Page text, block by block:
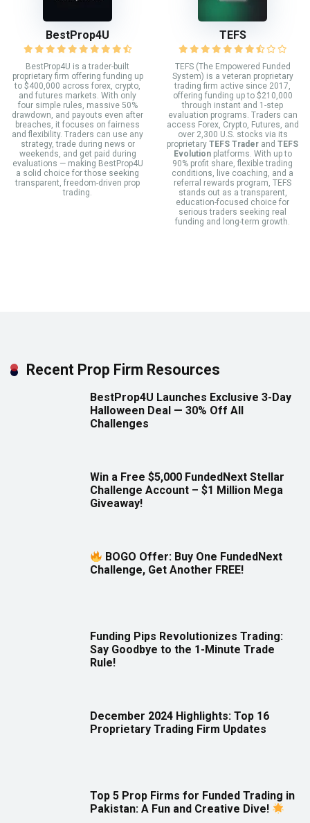
BestProp4U
BestProp4U is a trader-built
proprietary firm offering funding up
to $400,000 across forex, crypto,
and futures markets. With only
four simple rules, massive 50%
drawdown, and payouts even after
breaches, it focuses on fairness
and flexibility. Traders can use any
strategy, trade during news or
weekends, and get paid during
evaluations — making BestProp4U
a solid choice for those seeking
transparent, freedom-driven prop
trading.
TEFS
TEFS (The Empowered Funded
System) is a veteran proprietary
trading firm active since 2017,
offering funding up to $210,000
through instant and 1-step
evaluation programs. Traders can
access Forex, Crypto, Futures, and
over 2,300 U.S. stocks via its
proprietary TEFS Trader and TEFS
Evolutionplatforms. With up to
90% profit share, flexible trading
conditions, live coaching, and a
referral rewards program, TEFS
stands out as a transparent,
education-focused choice for
serious traders seeking real
funding and long-term growth.
Recent Prop Firm Resources
BestProp4U Launches Exclusive 3-Day
Halloween Deal — 30% Off All
Challenges
Win a Free $5,000 FundedNext Stellar
Challenge Account – $1 Million Mega
Giveaway!
BOGO Offer: Buy One FundedNext
Challenge, Get Another FREE!
Funding Pips Revolutionizes Trading:
Say Goodbye to the 1-Minute Trade
Rule!
December 2024 Highlights: Top 16
Proprietary Trading Firm Updates
Top 5 Prop Firms for Funded Trading in
Pakistan: A Fun and Creative Dive!